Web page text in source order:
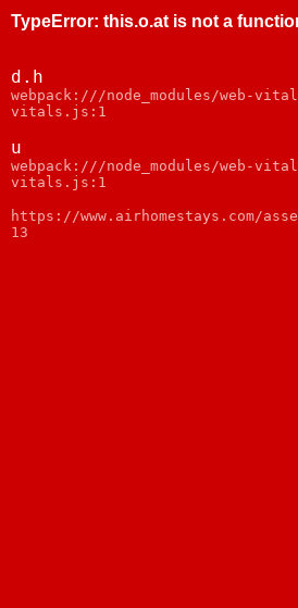
TypeError: this.o.at is not a
d.h
webpack:///node_modules/web-
vitals.js:1
u
webpack:///node_modules/web-
vitals.js:1
https://www.airhomestays.com/
13